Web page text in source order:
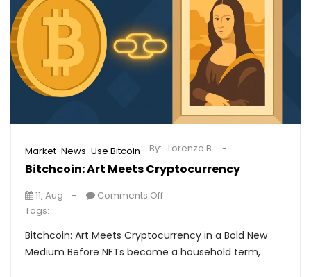
Market News Use Bitcoin
Bitchcoin: Art Meets Cryptocurrency
By: Lorenzo B.
11, Aug
Comments Off
Tags:
Bitchcoin: Art Meets Cryptocurrency in a Bold New
Medium Before NFTs became a household term,